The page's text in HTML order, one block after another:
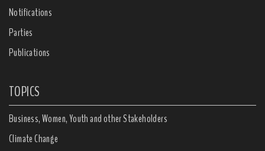
Notifications
Parties
Publications
TOPICS
Business, Women, Youth and other Stakeholders
Climate Change